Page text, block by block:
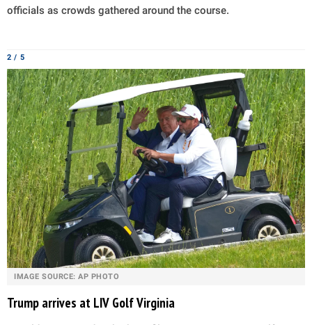
officials as crowds gathered around the course.
2 / 5
IMAGE SOURCE: AP PHOTO
Trump arrives at LIV Golf Virginia